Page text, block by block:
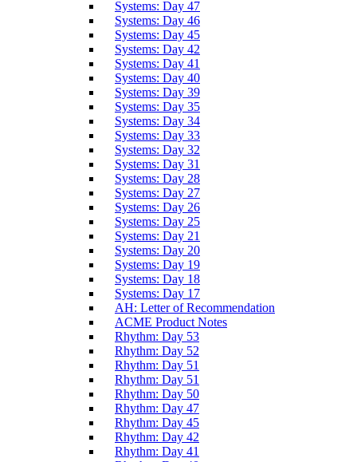
Systems: Day 47
Systems: Day 46
Systems: Day 45
Systems: Day 42
Systems: Day 41
Systems: Day 40
Systems: Day 39
Systems: Day 35
Systems: Day 34
Systems: Day 33
Systems: Day 32
Systems: Day 31
Systems: Day 28
Systems: Day 27
Systems: Day 26
Systems: Day 25
Systems: Day 21
Systems: Day 20
Systems: Day 19
Systems: Day 18
Systems: Day 17
AH: Letter of Recommendation
ACME Product Notes
Rhythm: Day 53
Rhythm: Day 52
Rhythm: Day 51
Rhythm: Day 51
Rhythm: Day 50
Rhythm: Day 47
Rhythm: Day 45
Rhythm: Day 42
Rhythm: Day 41